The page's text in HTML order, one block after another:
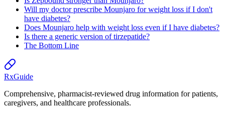
Will my doctor prescribe Mounjaro for weight loss if I don't
have diabetes?
Does Mounjaro help with weight loss even if I have diabetes?
Is there a generic version of tirzepatide?
The Bottom Line
RxGuide
Comprehensive, pharmacist-reviewed drug information for patients,
caregivers, and healthcare professionals.